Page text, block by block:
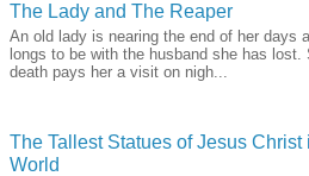
The Lady and The Reaper
An old lady is nearing the end of her days
longs to be with the husband she has lost.
death pays her a visit on nigh...
The Tallest Statues of Jesus Christ
World